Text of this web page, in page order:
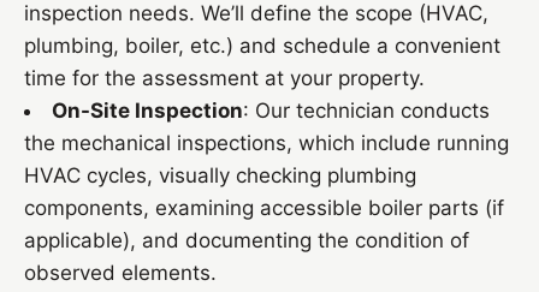
inspection needs. We’ll define the scope (HVAC,
plumbing, boiler, etc.) and schedule a convenient
time for the assessment at your property.
On-Site Inspection: Our technician conducts
the mechanical inspections, which include running
HVAC cycles, visually checking plumbing
components, examining accessible boiler parts (if
applicable), and documenting the condition of
observed elements.